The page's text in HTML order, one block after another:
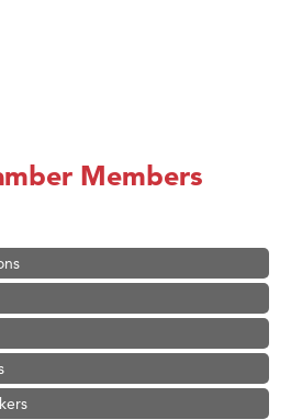
Members